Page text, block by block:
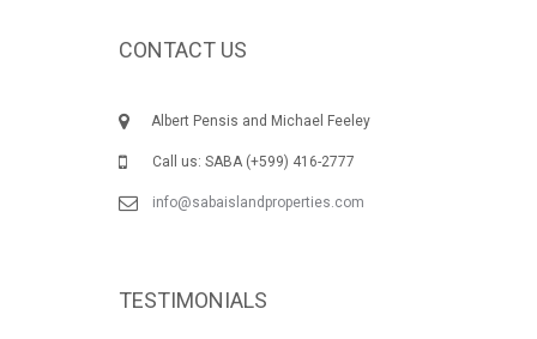
CONTACT US
Albert Pensis and Michael Feeley
Call us: SABA (+599) 416-2777
info@sabaislandproperties.com
TESTIMONIALS